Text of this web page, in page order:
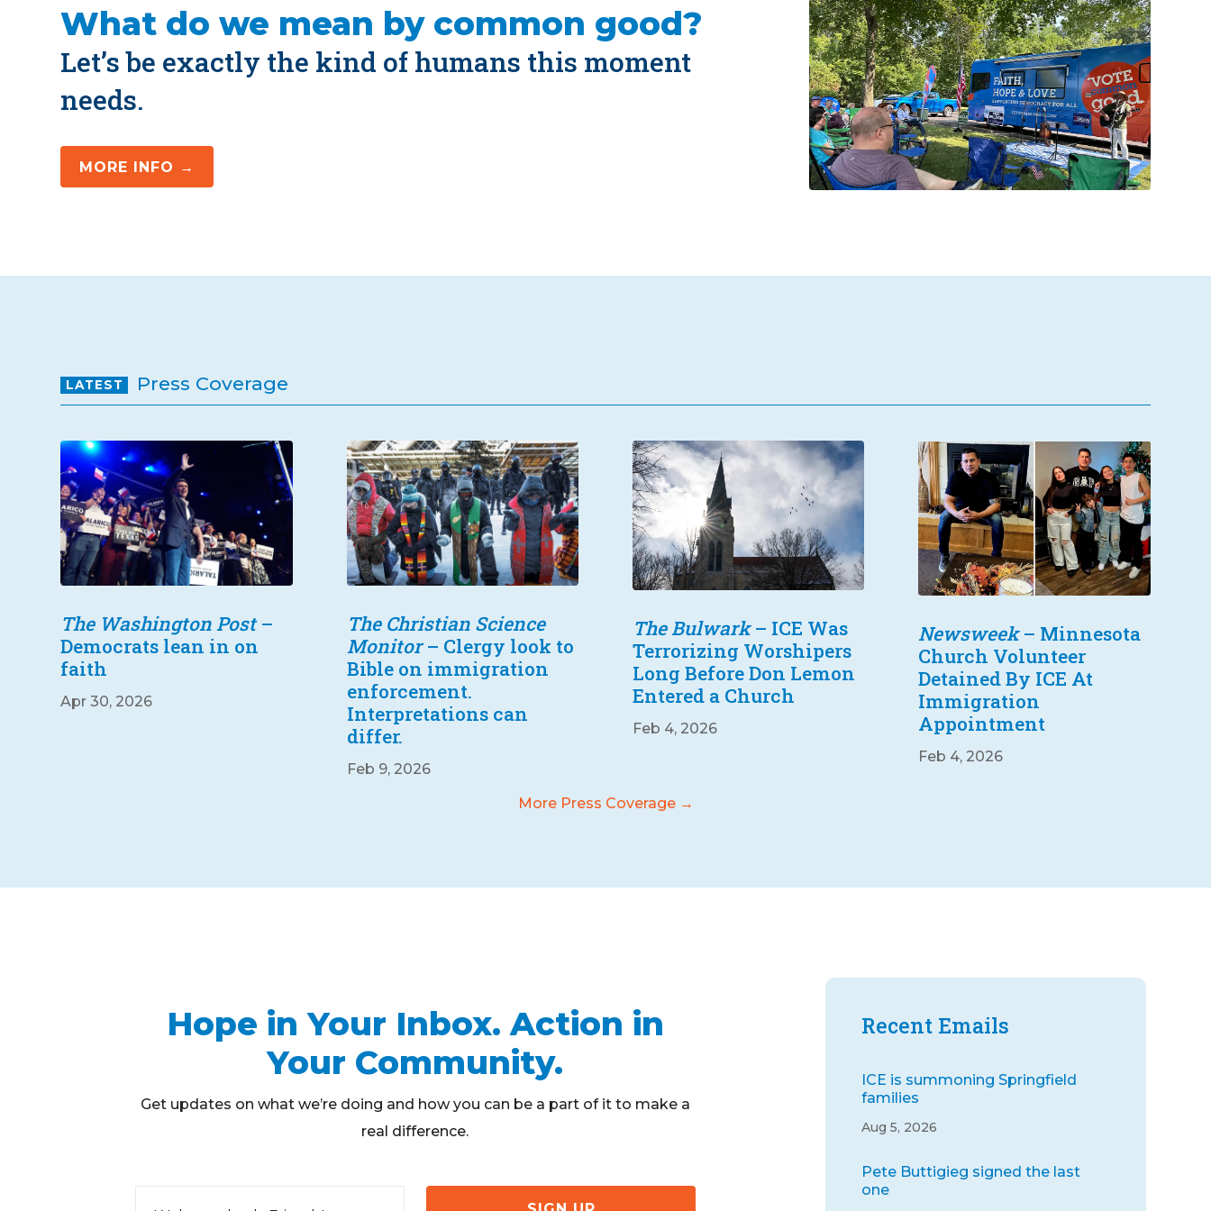
What do we mean by common good?
Let’s be exactly the kind of humans this moment
needs.
MORE INFO →
LATEST Press Coverage
The Washington Post–
Democrats lean in on
faith
Apr 30, 2026
The Christian Science
Monitor– Clergy look to
Bible on immigration
enforcement.
Interpretations can
differ.
Feb 9, 2026
The Bulwark– ICE Was
Terrorizing Worshipers
Long Before Don Lemon
Entered a Church
Feb 4, 2026
Newsweek– Minnesota
Church Volunteer
Detained By ICE At
Immigration
Appointment
Feb 4, 2026
More Press Coverage →
Hope in Your Inbox. Action in
Your Community.
Get updates on what we’re doing and how you can be a part of it to make a
real difference.
Recent Emails
ICE is summoning Springfield
families
Aug 5, 2026
Pete Buttigieg signed the last
one